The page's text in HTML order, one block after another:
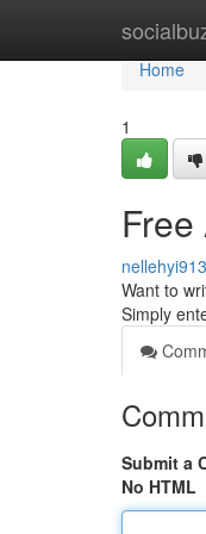
Home
Home
1
Want to
Simply
Submit a
No HTML